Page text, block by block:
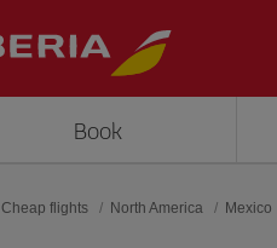
Book
Cheap flights North America Mexico